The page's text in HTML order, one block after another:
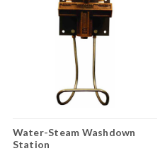
Water-Steam Washdown
Station